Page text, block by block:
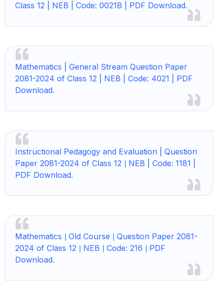
Class 12 | NEB | Code: 0021B | PDF Download.
Mathematics | General Stream Question Paper
2081-2024 of Class 12 | NEB | Code: 4021 | PDF
Download.
Instructional Pedagogy and Evaluation | Question
Paper 2081-2024 of Class 12
NEB | Code: 1181 |
PDF Download.
Mathematics Old Course
Question Paper 2081-
2024 of Class 12
NEB Code: 216
PDF
Download.